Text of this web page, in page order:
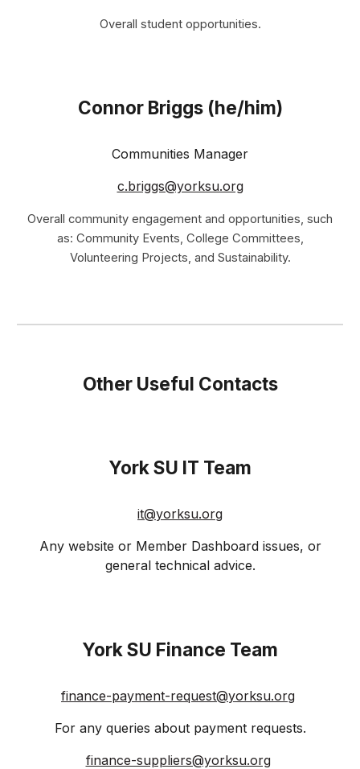
Overall student opportunities.
Connor Briggs(he/him)
Communities Manager
c.briggs@yorksu.org
Overall community engagement and opportunities, such
as: Community Events, College Committees,
Volunteering Projects, and Sustainability.
Other Useful Contacts
York SU IT Team
it@yorksu.org
Any website or Member Dashboard issues, or
general technical advice.
York SU Finance Team
finance-payment-request@yorksu.org
For any queries about payment requests.
finance-suppliers@yorksu.org